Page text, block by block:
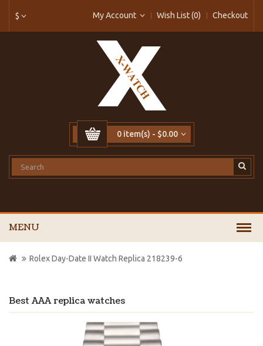
$ My Account Wish List (0) Checkout
0 item(s) - $0.00
MENU
Best AAA replica watches
Rolex Day-Date II Watch Replica 218239-6